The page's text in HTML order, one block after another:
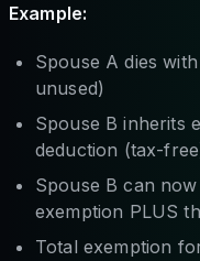
Example:
Spouse A dies
unused)
Spouse B inherits
deduction (tax-
Spouse B can
exemption PLUS
Total exemption